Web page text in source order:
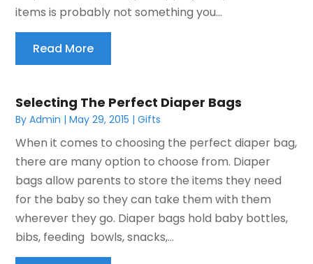
items is probably not something you...
Read More
Selecting The Perfect Diaper Bags
ByAdmin |May 29, 2015 |Gifts
When it comes to choosing the perfect diaper bag,
there are many option to choose from. Diaper
bags allow parents to store the items they need
for the baby so they can take them with them
wherever they go. Diaper bags hold baby bottles,
bibs, feeding bowls, snacks,...